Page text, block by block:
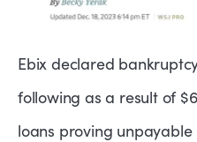
Ebix declared
following as a result of
loans proving